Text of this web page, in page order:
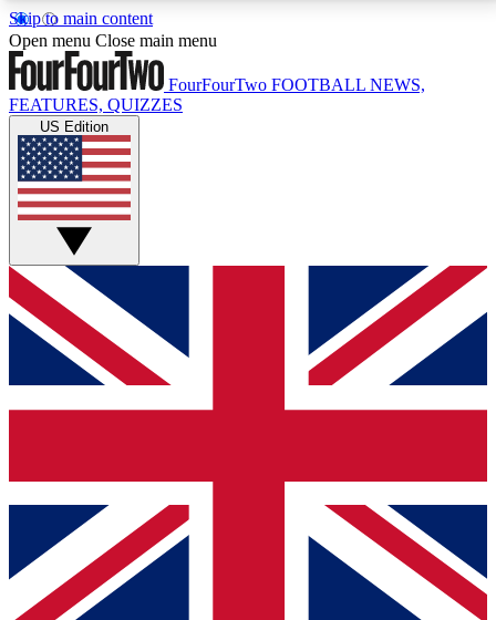
Skip to main content
17
MEMBER FEATURESACCESS AVAILABLE
Live Q&A Sessions
Weekly interactive sessions
GET CLUB ACCESS QUICK
For the quickest way to join, simply enter your email
below and get access. We will send a confirmation
and sign you up to our newsletter to keep you
Contact me with news and offers from other Future
brands
By submitting your information you agree to the Terms & Conditionsand
Privacy
Policyand are aged 16 or over.
Open menu Close main menu
FourFourTwo FOOTBALL NEWS,
FEATURES, QUIZZES
US Edition